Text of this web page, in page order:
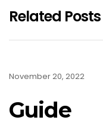
Related Posts
November 20, 2022
Guide